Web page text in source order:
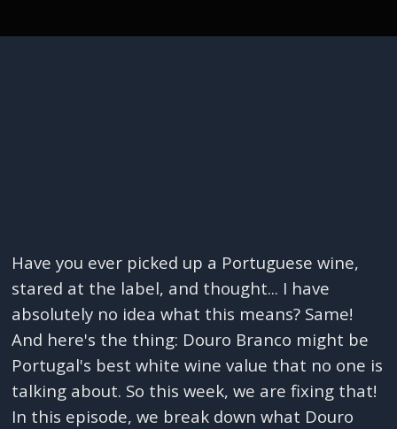
Have you ever picked up a Portuguese wine,
stared at the label, and thought... I have
absolutely no idea what this means? Same!
And here's the thing: Douro Branco might be
Portugal's best white wine value that no one is
talking about. So this week, we are fixing that!
In this episode, we break down what Douro